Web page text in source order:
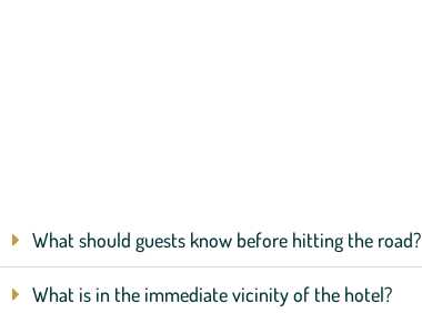
What should guests know before hitting the road?
What is in the immediate vicinity of the hotel?